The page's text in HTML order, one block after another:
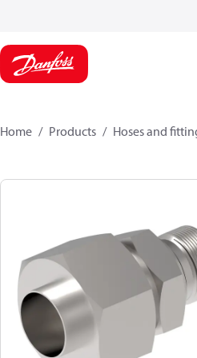
Home Products Hoses and